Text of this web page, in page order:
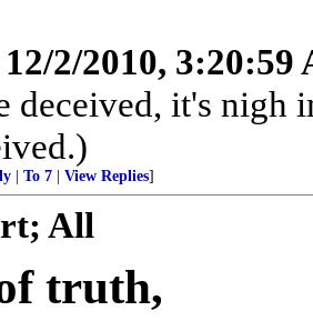
12/2/2010, 3:20:59
deceived, it's nigh
To 7 View Replies]
All
truth,